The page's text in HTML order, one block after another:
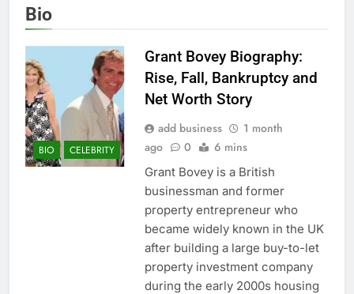
Bio
BIO CELEBRITY
Grant Bovey Biography:
Rise, Fall, Bankruptcy and
Net Worth Story
add business
1 month
ago
0 6 mins
Grant Bovey is a British
businessman and former
property entrepreneur who
became widely known in the UK
after building a large buy-to-let
property investment company
during the early 2000s housing